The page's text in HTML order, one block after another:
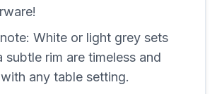
White or light grey sets
subtle rim are timeless and
any table setting.